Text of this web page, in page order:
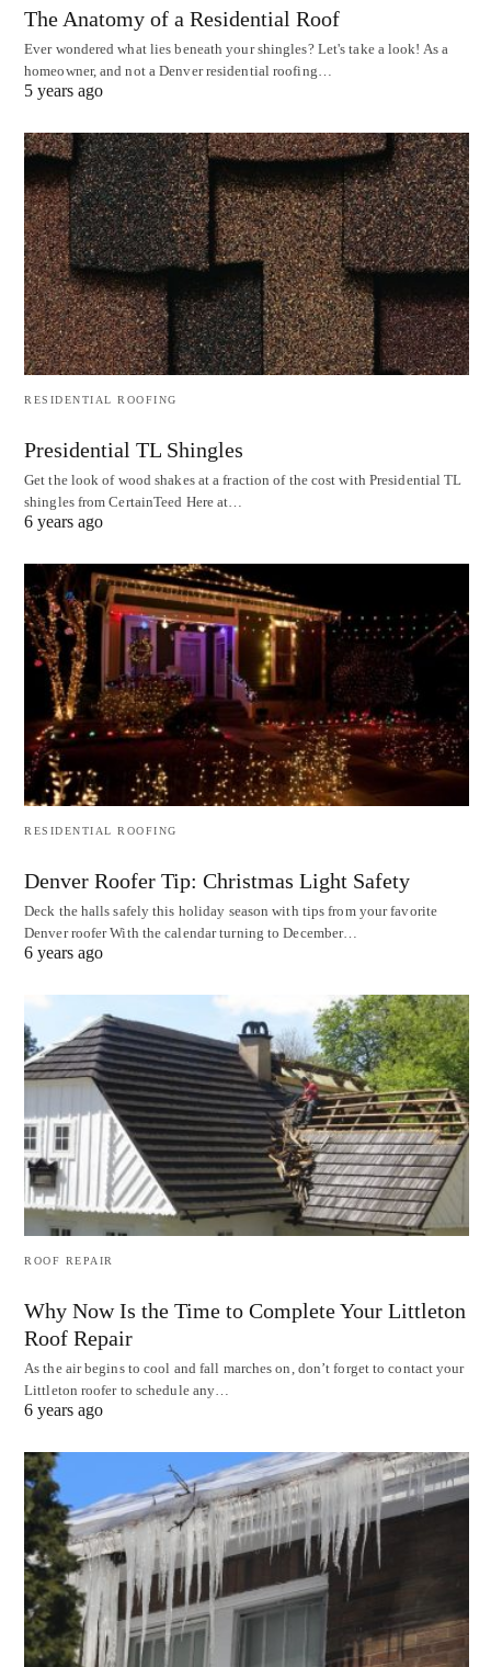
The Anatomy of a Residential Roof
Ever wondered what lies beneath your shingles? Let's take a look! As a
homeowner, and not a Denver residential roofing…
5 years ago
RESIDENTIAL ROOFING
Presidential TL Shingles
Get the look of wood shakes at a fraction of the cost with Presidential TL
shingles from CertainTeed Here at…
6 years ago
RESIDENTIAL ROOFING
Denver Roofer Tip: Christmas Light Safety
Deck the halls safely this holiday season with tips from your favorite
Denver roofer With the calendar turning to December…
6 years ago
ROOF REPAIR
Why Now Is the Time to Complete Your Littleton
Roof Repair
As the air begins to cool and fall marches on, don’t forget to contact your
Littleton roofer to schedule any…
6 years ago